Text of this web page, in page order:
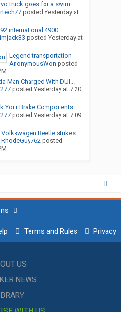
truck goes for a swim…
posted Yesterday at
international 4900...
posted Yesterday at
Legend transportation
AnonymousWon posted
Man Charged With DUI...
posted Yesterday at 7:20
Your Brake Components
posted Yesterday at 7:09
Volkswagen Beetle strikes...
RhodeGuy762posted
Terms and Rules Privacy
US
NEWS